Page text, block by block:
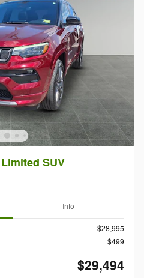
SUV
Info
$28,995
$499
$29,494